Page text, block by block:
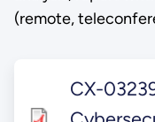
(remote,
CX-